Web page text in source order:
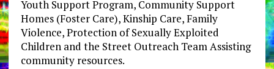
Youth Support Program, Community Support
Homes (Foster Care), Kinship Care, Family
Violence, Protection of Sexually Exploited
Children and the Street Outreach Team Assisting
community resources.